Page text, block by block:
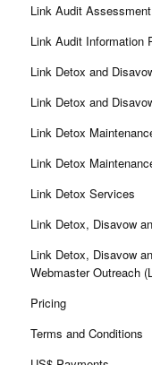
Link Audit
Link Audit Information
Link Detox and
Link Detox and
Link Detox
Link Detox
Link Detox Services
Link Detox, Disavow
Link Detox, Disavow
Webmaster Outreach
Pricing
Terms and Conditions